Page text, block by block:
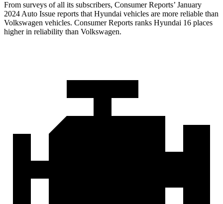
From surveys of all its subscribers, Consumer Reports’ January
2024 Auto Issue reports that Hyundai vehicles are more reliable than
Volkswagen vehicles. Consumer Reports ranks Hyundai 16 places
higher in reliability than Volkswagen.